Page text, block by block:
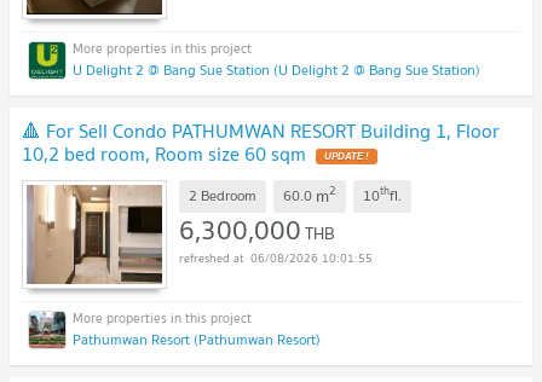
U Delight 2 @ Bang Sue Station (U Delight 2 @ Bang Sue Station)
🔺 For Sell Condo PATHUMWAN RESORT Building 1, Floor
10,2 bed room, Room size 60 sqm UPDATE !
2 Bedroom 60.0 m2 10thfl.
6,300,000THB
06/08/2026 10:01:55
Pathumwan Resort (Pathumwan Resort)